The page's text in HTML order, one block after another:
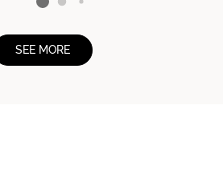
SEE MORE